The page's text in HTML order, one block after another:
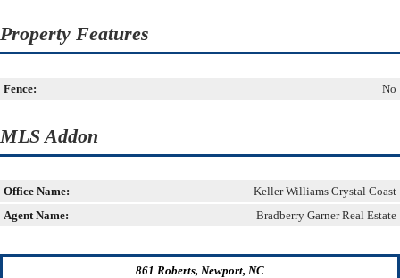
Property Features
Fence: No
MLS Addon
Office Name:
Keller Williams Crystal Coast
Agent Name:
Bradberry Garner Real Estate
861 Roberts, Newport, NC